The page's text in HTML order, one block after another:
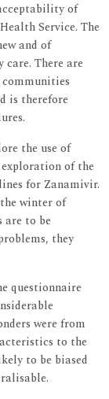
of
Service. The
and of
There are
is therefore
the use of
of the
for Zanamivir.
winter of
are to be
they
questionnaire
were from
to the
to be biased